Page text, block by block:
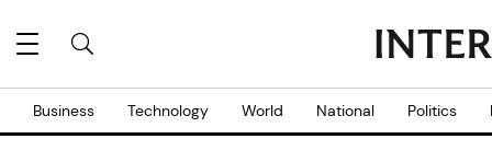
Business Technology World National Politics